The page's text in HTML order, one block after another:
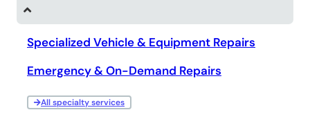
Specialized Vehicle & Equipment Repairs
Emergency & On-Demand Repairs
All specialty services